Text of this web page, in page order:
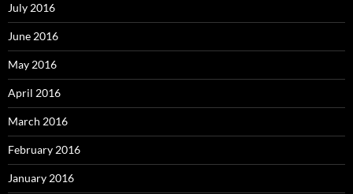
July 2016
June 2016
May 2016
April 2016
March 2016
February 2016
January 2016